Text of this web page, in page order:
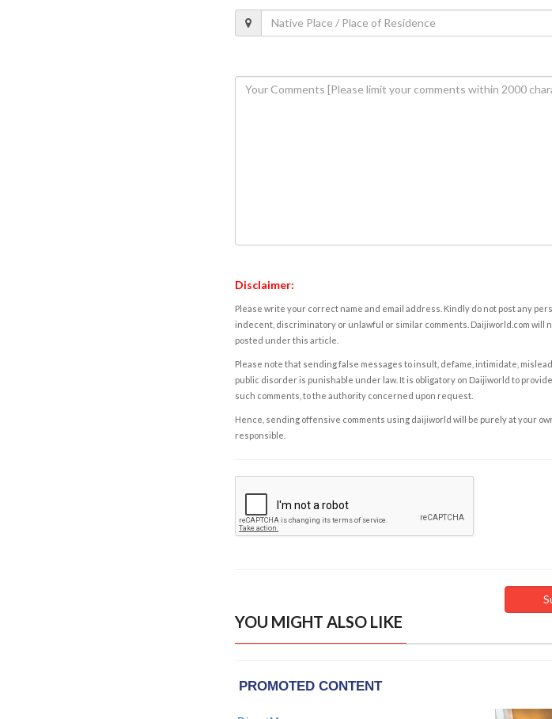
Disclaimer:
Please write your correct name and email address. Kindly do not post any
indecent, discriminatory or unlawful or similar comments. Daijiworld.com will
posted under this article.
Please note that sending false messages to insult, defame, intimidate,
public disorder is punishable under law. It is obligatory on Daijiworld to
such comments, to the authority concerned upon request.
Hence, sending offensive comments using daijiworld will be purely at your
responsible.
YOU MIGHT ALSO LIKE